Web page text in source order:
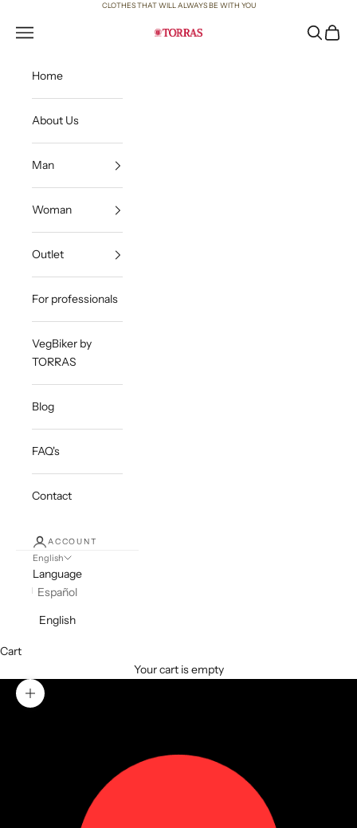
CLOTHES THAT WILL ALWAYS BE WITH YOU
Torras
Open navigation menu OpenOpen
Home
About Us
Man
Woman
Outlet
For professionals
VegBiker by
TORRAS
Blog
FAQ's
Contact
ACCOUNT
English
Language
Español
English
Cart
Your cart is empty
Zoom picture